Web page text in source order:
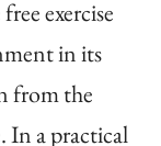
exercise
in its
from the
In a practical